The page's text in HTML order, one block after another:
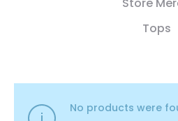
Tops
No products were